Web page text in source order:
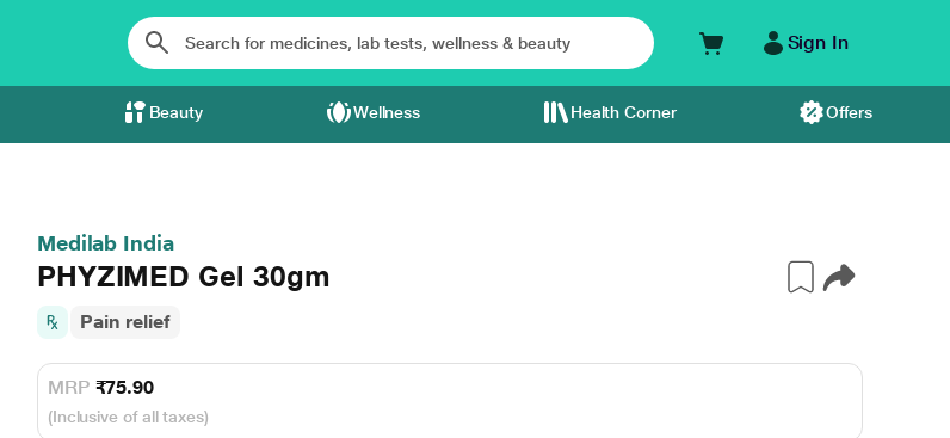
Sign In
Beauty Wellness Health Corner Offers
Medilab India
PHYZIMED Gel 30gm
Pain relief
MRP ₹75.90
(Inclusive of all taxes)